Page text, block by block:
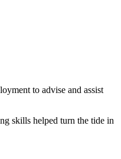
to advise and assist
skills helped turn the tide in